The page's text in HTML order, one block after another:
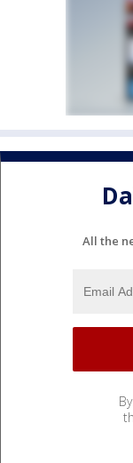
All the